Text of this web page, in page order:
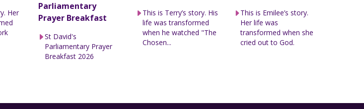
Her
Parliamentary
Prayer Breakfast
St David's
Parliamentary Prayer
Breakfast 2026
This is Terry’s story. His
life was transformed
when he watched "The
Chosen...
This is Emilee’s story.
Her life was
transformed when she
cried out to God.